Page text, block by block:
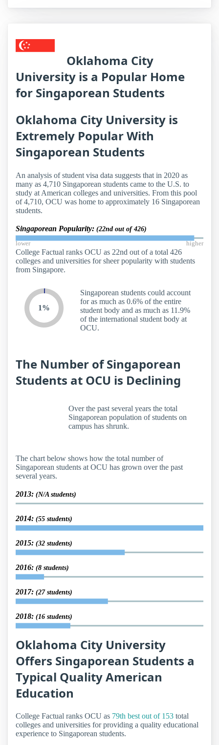
Oklahoma City
University is a Popular Home
for Singaporean Students
Oklahoma City University is
Extremely Popular With
Singaporean Students
An analysis of student visa data suggests that in 2020 as
many as 4,710 Singaporean students came to the U.S. to
study at American colleges and universities. From this pool
of 4,710, OCU was home to approximately 16 Singaporean
students.
Singaporean Popularity: (22nd out of 426)
lower higher
College Factual ranks OCU as 22nd out of a total 426
colleges and universities for sheer popularity with students
from Singapore.
1%
Singaporean students could account
for as much as 0.6% of the entire
student body and as much as 11.9%
of the international student body at
OCU.
The Number of Singaporean
Students at OCU is Declining
Over the past several years the total
Singaporean population of students on
campus has shrunk.
The chart below shows how the total number of
Singaporean students at OCU has grown over the past
several years.
2013: (N/A students)
2014: (55 students)
2015: (32 students)
2016: (8 students)
2017: (27 students)
2018: (16 students)
Oklahoma City University
Offers Singaporean Students a
Typical Quality American
Education
College Factual ranks OCU as 79th best out of 153 total
colleges and universities for providing a quality educational
experience to Singaporean students.